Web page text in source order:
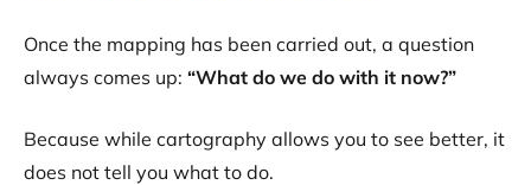
Once the mapping has been carried out, a question
always comes up: “What do we do with it now?”
Because while cartography allows you to see better, it
does not tell you what to do.